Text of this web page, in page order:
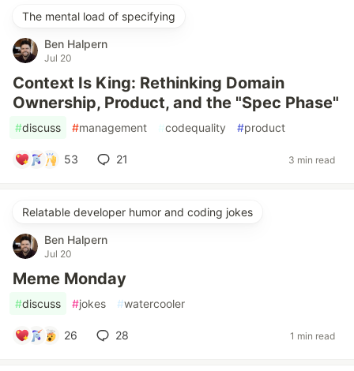
The mental load of specifying
Ben Halpern
Jul 20
Context Is King: Rethinking Domain
Ownership, Product, and the "Spec Phase"
#discuss #management #codequality #product
53 21 3 min read
Relatable developer humor and coding jokes
Ben Halpern
Jul 20
Meme Monday
#discuss #jokes #watercooler
26 28 1 min read